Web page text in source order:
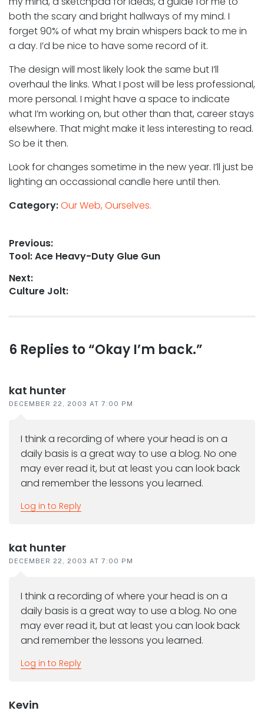
both the scary and bright hallways of my mind. I
forget 90% of what my brain whispers back to me in
a day. I’d be nice to have some record of it.
The design will most likely look the same but I’ll
overhaul the links. What I post will be less professional,
more personal. I might have a space to indicate
what I’m working on, but other than that, career stays
elsewhere. That might make it less interesting to read.
So be it then.
Look for changes sometime in the new year. I’ll just be
lighting an occassional candle here until then.
Category:Our Web, Ourselves.
Post
navigation
Previous:
Previous
Tool: Ace Heavy-Duty Glue Gun
Next:
Next
Culture Jolt:
Reader
6 Replies to “Okay I’m back.”
kat hunter
DECEMBER 22, 2003 AT 7:00 PM
I think a recording of where your head is on a
daily basis is a great way to use a blog. No one
may ever read it, but at least you can look back
and remember the lessons you learned.
Log in to Reply
kat hunter
DECEMBER 22, 2003 AT 7:00 PM
I think a recording of where your head is on a
daily basis is a great way to use a blog. No one
may ever read it, but at least you can look back
and remember the lessons you learned.
Log in to Reply
Kevin